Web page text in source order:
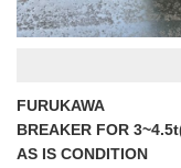
FURUKAWA
BREAKER FOR
AS IS CONDITION